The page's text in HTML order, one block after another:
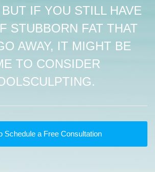
BUT IF YOU STILL HAVE
STUBBORN FAT THAT
AWAY, IT MIGHT BE
TO CONSIDER
Schedule a Free Consultation